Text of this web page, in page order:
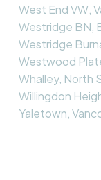
West End VW,
Westridge BN,
Westridge
Westwood
Whalley, North
Willingdon
Yaletown,